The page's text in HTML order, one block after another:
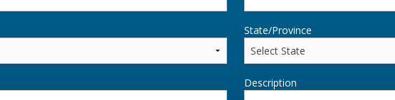
State/Province
Description